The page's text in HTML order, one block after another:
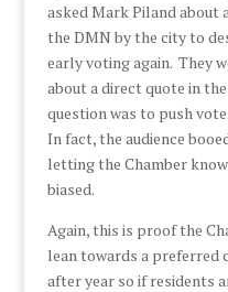
asked Mark Piland about
the DMN by the city to
early voting again. They
about a direct quote in
question was to push
In fact, the audience
letting the Chamber
biased.
Again, this is proof the
lean towards a preferred
after year so if residents